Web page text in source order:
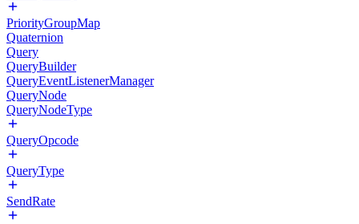
PriorityGroupMap
Quaternion
Query
QueryBuilder
QueryEventListenerManager
QueryNode
QueryNodeType
QueryOpcode
QueryType
SendRate